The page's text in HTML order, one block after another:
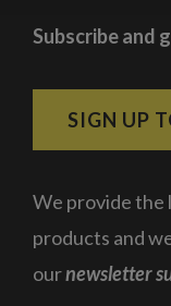
Subscribe and
SIGN UP
We provide the
products and
ournewsletter